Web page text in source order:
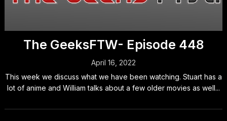
The GeeksFTW- Episode 448
April 16, 2022
This week we discuss what we have been watching. Stuart has a
lot of anime and William talks about a few older movies as well...